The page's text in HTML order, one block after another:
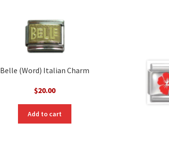
Belle (Word) Italian Charm
$20.00
Add to cart